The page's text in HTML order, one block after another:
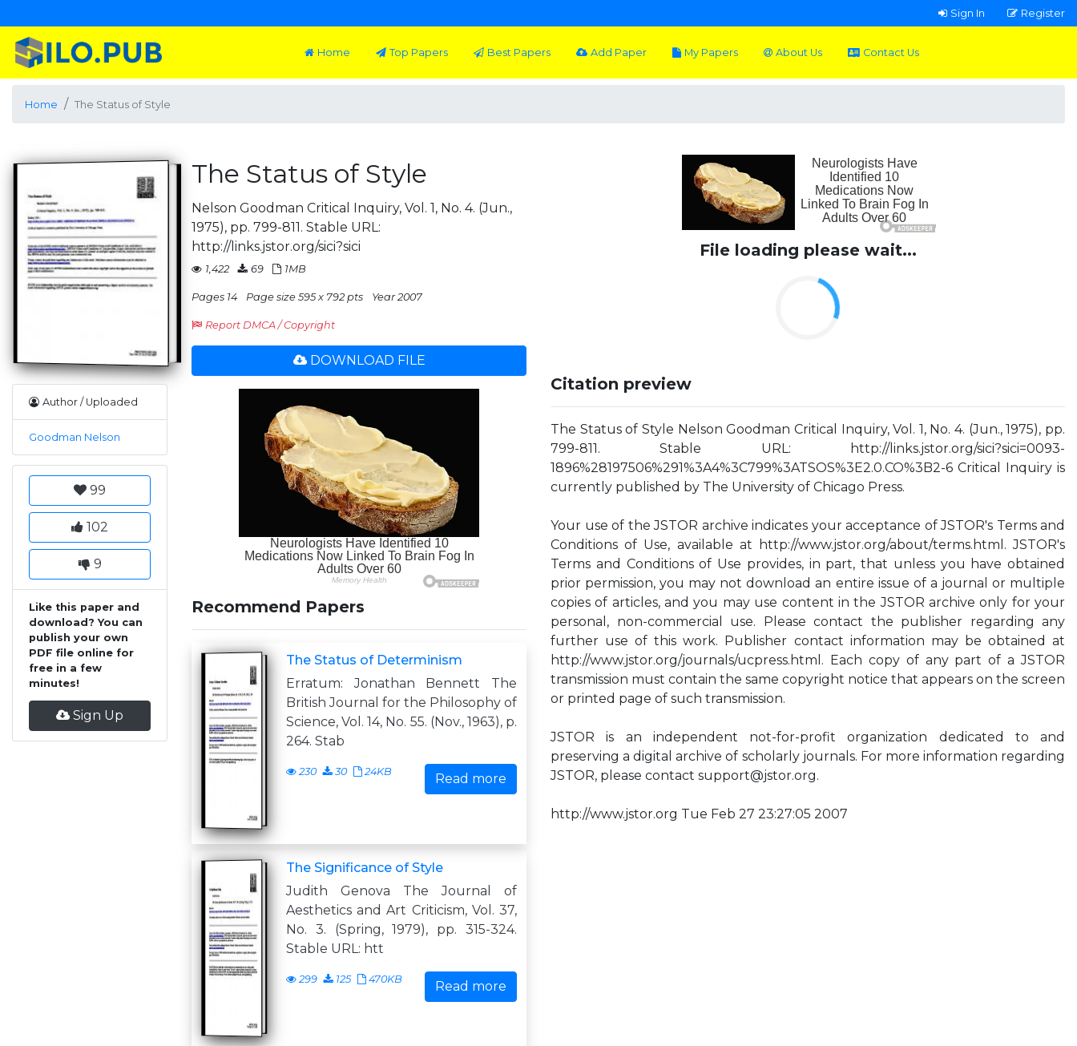
Sign In Register
Home Top Papers Best Papers Add Paper My Papers About Us Contact Us
Home The Status of Style
Author / Uploaded
Goodman Nelson
99
102
9
Like this paper and
download? You can
publish your own
PDF file online for
free in a few
minutes!
Sign Up
The Status of Style
Nelson Goodman Critical Inquiry, Vol. 1, No. 4. (Jun.,
1975), pp. 799-811. Stable URL:
http://links.jstor.org/sici?sici
1,422 69 1MB
Pages 14 Page size 595 x 792 pts Year 2007
Report DMCA / Copyright
DOWNLOAD FILE
Recommend Papers
The Status of Determinism
Erratum: Jonathan Bennett The
British Journal for the Philosophy of
Science, Vol. 14, No. 55. (Nov., 1963), p.
264. Stab
230 30 24KB Read more
The Significance of Style
Judith Genova The Journal of
Aesthetics and Art Criticism, Vol. 37,
No. 3. (Spring, 1979), pp. 315-324.
Stable URL: htt
299 125 470KB Read more
File loading please wait...
Citation preview
The Status of Style Nelson Goodman Critical Inquiry, Vol. 1, No. 4. (Jun., 1975), pp.
799-811. Stable URL: http://links.jstor.org/sici?sici=0093-
1896%28197506%291%3A4%3C799%3ATSOS%3E2.0.CO%3B2-6 Critical Inquiry is
currently published by The University of Chicago Press.
Your use of the JSTOR archive indicates your acceptance of JSTOR's Terms and
Conditions of Use, available at http://www.jstor.org/about/terms.html. JSTOR's
Terms and Conditions of Use provides, in part, that unless you have obtained
prior permission, you may not download an entire issue of a journal or multiple
copies of articles, and you may use content in the JSTOR archive only for your
personal, non-commercial use. Please contact the publisher regarding any
further use of this work. Publisher contact information may be obtained at
http://www.jstor.org/journals/ucpress.html. Each copy of any part of a JSTOR
transmission must contain the same copyright notice that appears on the screen
or printed page of such transmission.
JSTOR is an independent not-for-profit organization dedicated to and
preserving a digital archive of scholarly journals. For more information regarding
JSTOR, please contact support@jstor.org.
http://www.jstor.org Tue Feb 27 23:27:05 2007